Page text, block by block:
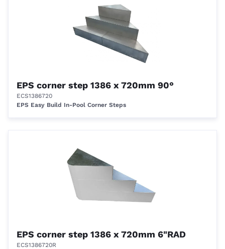
EPS corner step 1386 x 720mm 90°
ECS1386720
EPS Easy Build In-Pool Corner Steps
EPS corner step 1386 x 720mm 6"RAD
ECS1386720R